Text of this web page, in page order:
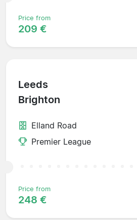
Price from
209 €
Leeds
Brighton
Elland Road
Premier League
Price from
248 €